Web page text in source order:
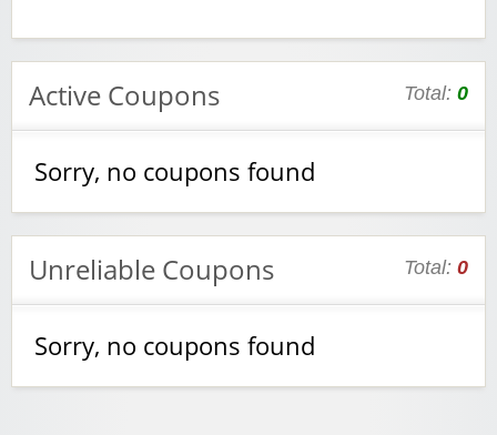
Active Coupons Total: 0
Sorry, no coupons found
Unreliable Coupons Total: 0
Sorry, no coupons found